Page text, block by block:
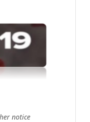
notice